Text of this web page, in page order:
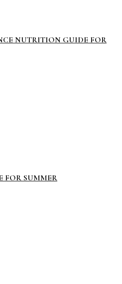
NUTRITION GUIDE FOR
FOR SUMMER